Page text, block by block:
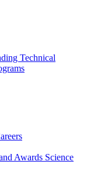
Technical
Awards Science